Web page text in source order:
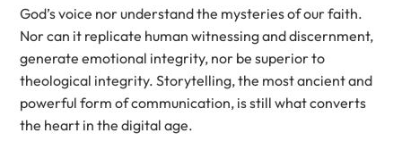
God’s voice nor understand the mysteries of our faith.
Nor can it replicate human witnessing and discernment,
generate emotional integrity, nor be superior to
theological integrity. Storytelling, the most ancient and
powerful form of communication, is still what converts
the heart in the digital age.